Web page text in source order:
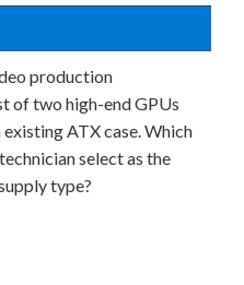
production
of two high-end GPUs
ATX case. Which
select as the
type?